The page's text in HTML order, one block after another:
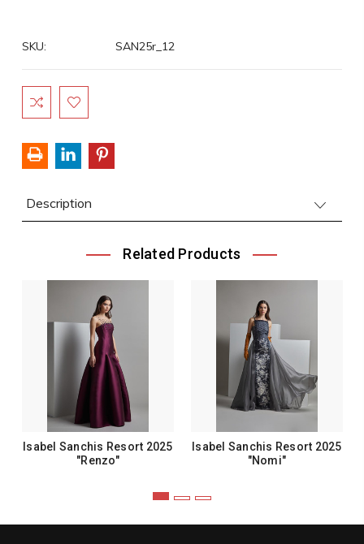
SKU: SAN25r_12
Current
Stock:
Description
Related Products
Isabel Sanchis Resort 2025
"Renzo"
Isabel Sanchis Resort 2025
"Nomi"